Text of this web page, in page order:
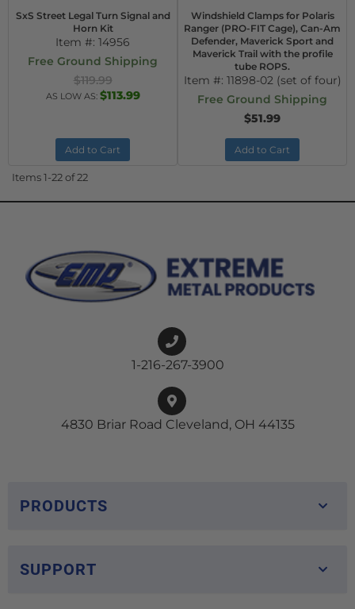
SxS Street Legal Turn Signal and
Horn Kit
Item #: 14956
Free Ground Shipping
$119.99
AS LOW AS: $113.99
Add to Cart
Windshield Clamps for Polaris
Ranger (PRO-FIT Cage), Can-Am
Defender, Maverick Sport and
Maverick Trail with the profile
tube ROPS.
Item #: 11898-02 (set of four)
Free Ground Shipping
$51.99
Add to Cart
Items1-22of22
1-216-267-3900
4830 Briar Road Cleveland, OH 44135
PRODUCTS
SUPPORT